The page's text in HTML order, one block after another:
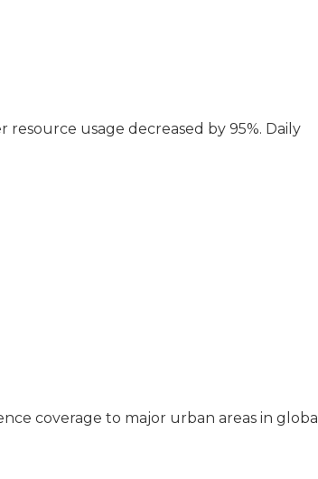
usage decreased by 95%. Daily
coverage to major urban areas in global